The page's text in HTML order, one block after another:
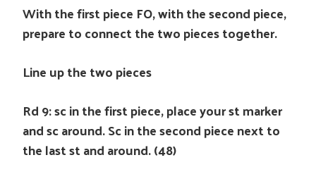
With the first piece FO, with the second piece,
prepare to connect the two pieces together.
Line up the two pieces
Rd 9: sc in the first piece, place your st marker
and sc around. Sc in the second piece next to
the last st and around. (48)